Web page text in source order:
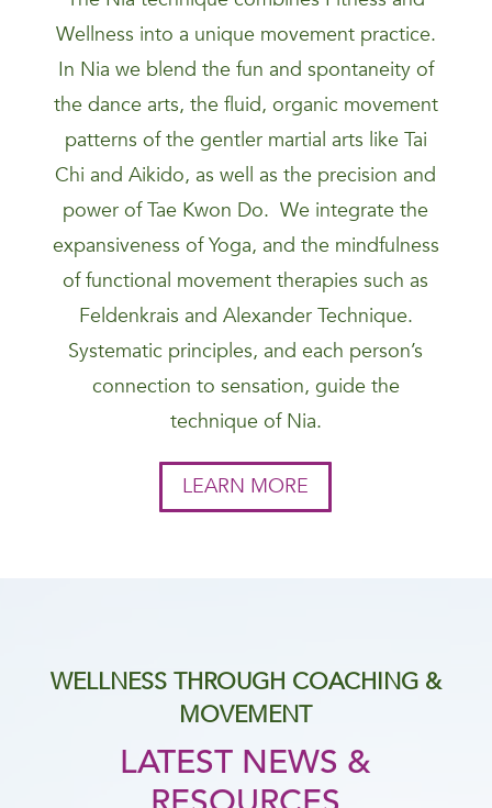
Wellness into a unique movement practice.
In Nia we blend the fun and spontaneity of
the dance arts, the fluid, organic movement
patterns of the gentler martial arts like Tai
Chi and Aikido, as well as the precision and
power of Tae Kwon Do. We integrate the
expansiveness of Yoga, and the mindfulness
of functional movement therapies such as
Feldenkrais and Alexander Technique.
Systematic principles, and each person’s
connection to sensation, guide the
technique of Nia.
LEARN MORE
WELLNESS THROUGH COACHING &
MOVEMENT
LATEST NEWS &